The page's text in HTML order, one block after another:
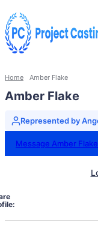
Home Amber Flake
Amber Flake
Represented by
Message Amber Flake